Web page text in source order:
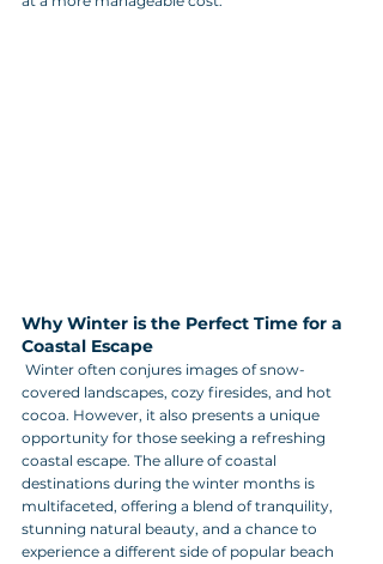
Why Winter is the Perfect Time for a
Coastal Escape
covered landscapes, cozy firesides, and hot
cocoa. However, it also presents a unique
opportunity for those seeking a refreshing
coastal escape. The allure of coastal
destinations during the winter months is
multifaceted, offering a blend of tranquility,
stunning natural beauty, and a chance to
experience a different side of popular beach